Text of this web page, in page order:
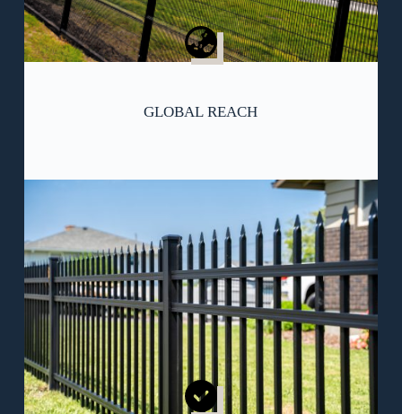
GLOBAL REACH